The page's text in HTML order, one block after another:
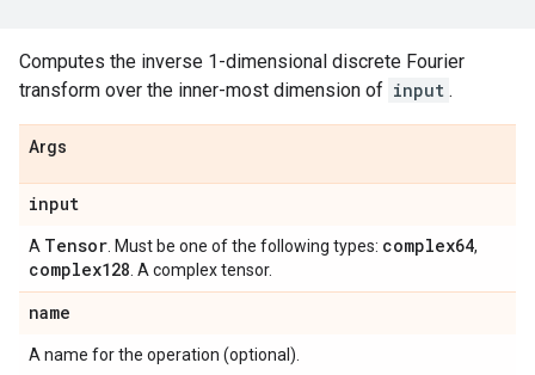
Computes the inverse 1-dimensional discrete Fourier
transform over the inner-most dimension of input .
Args
input
A Tensor . Must be one of the following types: complex64,
complex128 . A complex tensor.
name
A name for the operation (optional).